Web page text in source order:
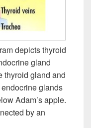
depicts thyroid
gland
thyroid gland and
glands
Adam’s apple.
by an